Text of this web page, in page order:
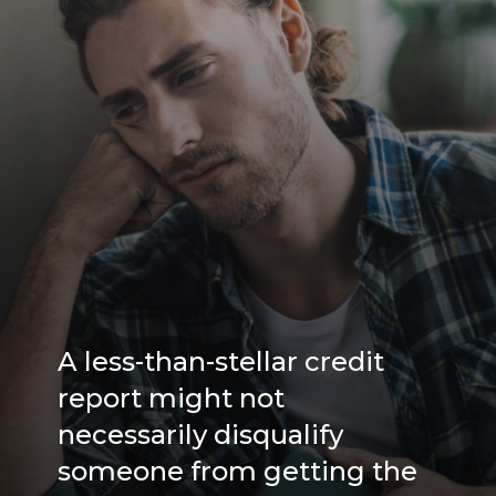
A less-than-stellar credit
report might not
necessarily disqualify
someone from getting the